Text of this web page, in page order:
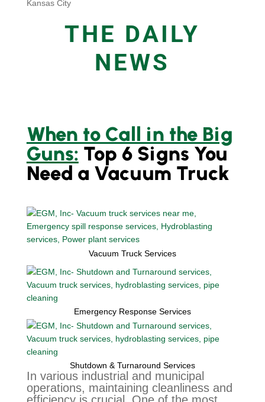
THE DAILY
NEWS
When to Call in the Big
Guns: Top 6 Signs You
Need a Vacuum Truck
Vacuum Truck Services
Emergency Response Services
Shutdown & Turnaround Services
In various industrial and municipal
operations, maintaining cleanliness and